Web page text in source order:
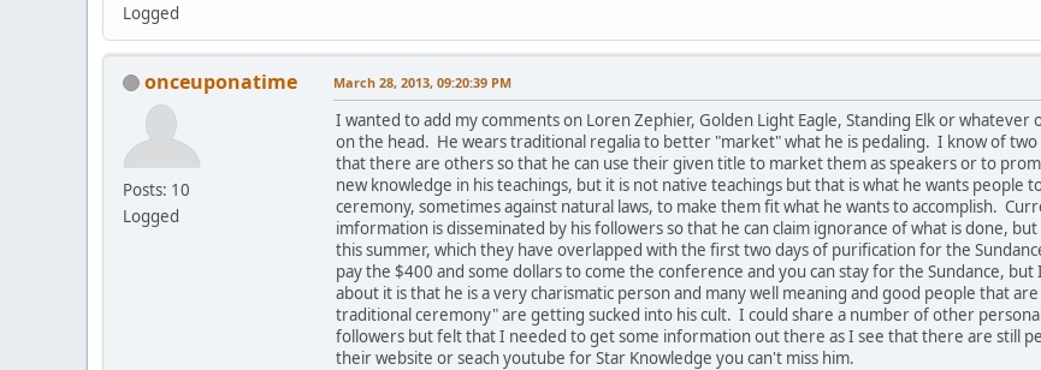
Logged
onceuponatime
Posts: 10
Logged
March 28, 2013, 09:20:39 PM
I wanted to add my comments on Loren Zephier, Golden Light Eagle, Standing Elk or
on the head. He wears traditional regalia to better "market" what he is pedaling. I know of
that there are others so that he can use their given title to market them as speakers or to
new knowledge in his teachings, but it is not native teachings but that is what he wants people
ceremony, sometimes against natural laws, to make them fit what he wants to accomplish.
imformation is disseminated by his followers so that he can claim ignorance of what is done,
this summer, which they have overlapped with the first two days of purification for the
pay the $400 and some dollars to come the conference and you can stay for the Sundance,
about it is that he is a very charismatic person and many well meaning and good people that
traditional ceremony" are getting sucked into his cult. I could share a number of other
followers but felt that I needed to get some information out there as I see that there are still
their website or seach youtube for Star Knowledge you can't miss him.